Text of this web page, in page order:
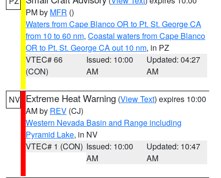
PM by MFR ()
Waters from Cape Blanco OR to Pt. St. George CA
from 10 to 60 nm, Coastal waters from Cape Blanco
OR to Pt. St. George CA out 10 nm, in PZ
VTEC# 66
(CON)
Issued: 10:00
AM
Updated: 04:27
AM
NV Extreme Heat Warning (View Text) expires 10:00
AM by REV (CJ)
Western Nevada Basin and Range including
Pyramid Lake, in NV
VTEC# 1 (CON) Issued: 10:00
AM
Updated: 10:47
AM